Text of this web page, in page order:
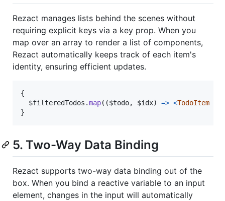
Rezact manages lists behind the scenes without
requiring explicit keys via a key prop. When you
map over an array to render a list of components,
Rezact automatically keeps track of each item's
identity, ensuring efficient updates.
{
$filteredTodos .map( ($todo, $idx) => <TodoItem
}
5. Two-Way Data Binding
Rezact supports two-way data binding out of the
box. When you bind a reactive variable to an input
element, changes in the input will automatically